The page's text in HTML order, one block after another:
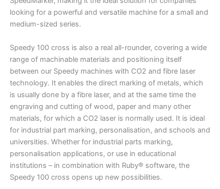
looking for a powerful and versatile machine for a small and
medium-sized series.
Speedy 100 cross is also a real all-rounder, covering a wide
range of machinable materials and positioning itself
between our Speedy machines with CO2 and fibre laser
technology. It enables the direct marking of metals, which
is usually done by a fibre laser, and at the same time the
engraving and cutting of wood, paper and many other
materials, for which a CO2 laser is normally used. It is ideal
for industrial part marking, personalisation, and schools and
universities. Whether for industrial parts marking,
personalisation applications, or use in educational
institutions – in combination with Ruby® software, the
Speedy 100 cross opens up new possibilities.